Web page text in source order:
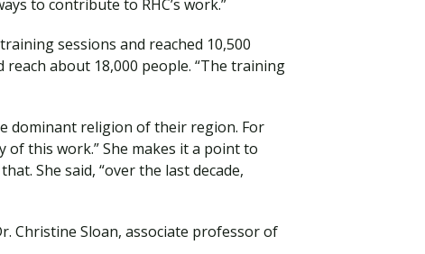
to contribute to RHC’s work.”
sessions and reached 10,500
about 18,000 people. “The training
dominant religion of their region. For
this work.” She makes it a point to
She said, “over the last decade,
Christine Sloan, associate professor of